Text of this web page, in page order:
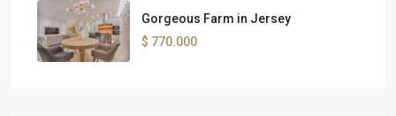
Gorgeous Farm in Jersey
$ 770.000